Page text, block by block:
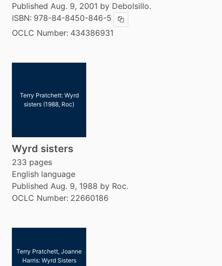
Published Aug. 9, 2001 by Debolsillo.
ISBN: 978-84-8450-846-5 Copy ISBN
OCLC Number: 434386931
Terry Pratchett: Wyrd
sisters (1988, Roc)
Wyrd sisters
233 pages
English language
Published Aug. 9, 1988 by Roc.
OCLC Number: 22660186
Terry Pratchett, Joanne
Harris: Wyrd Sisters